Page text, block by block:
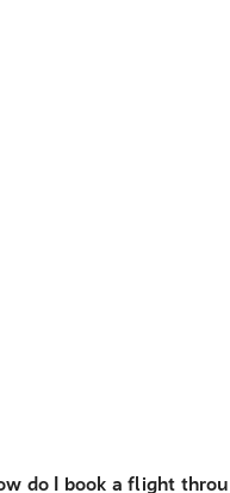
do I book a flight